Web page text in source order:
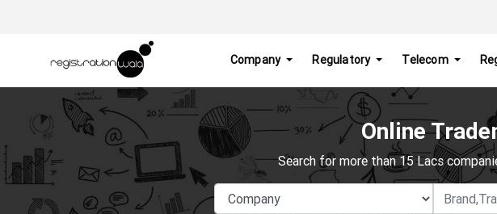
Company Regulatory Telecom
Online
Search for more than 15 Lacs